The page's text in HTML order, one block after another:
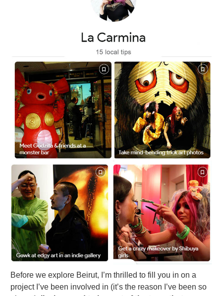
Before we explore Beirut, I’m thrilled to fill you in on a
project I’ve been involved in (it’s the reason I’ve been so